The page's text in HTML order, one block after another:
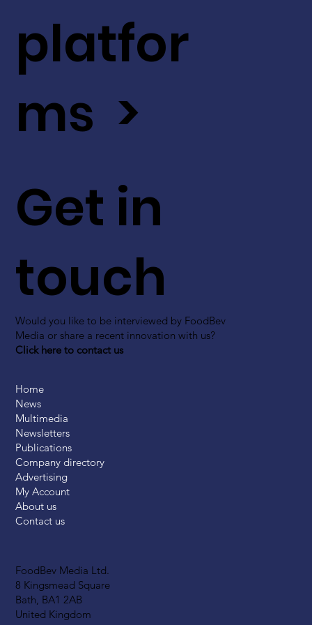
FoodBev Media Ltd.
8 Kingsmead Square
Bath, BA1 2AB
United Kingdom
Get in
touch
Would you like to be interviewed by FoodBev
Media or share a recent innovation with us?
Click here to contact us
platfor
ms >
Home
News
Multimedia
Newsletters
Publications
Company directory
Advertising
My Account
About us
Contact us